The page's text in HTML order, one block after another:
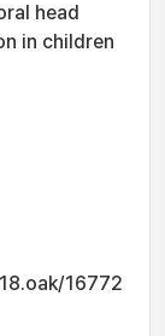
head
in children
16772